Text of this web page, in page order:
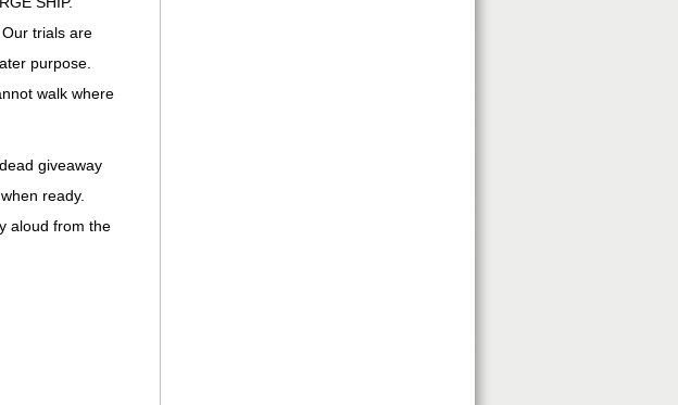
trials are
purpose.
walk where
giveaway
ready.
aloud from the